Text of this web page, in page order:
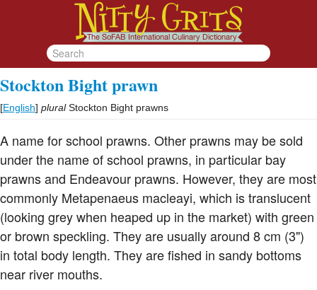
Stockton Bight prawn
[English] plural Stockton Bight prawns
A name for school prawns. Other prawns may be sold
under the name of school prawns, in particular bay
prawns and Endeavour prawns. However, they are most
commonly Metapenaeus macleayi, which is translucent
(looking grey when heaped up in the market) with green
or brown speckling. They are usually around 8 cm (3")
in total body length. They are fished in sandy bottoms
near river mouths.